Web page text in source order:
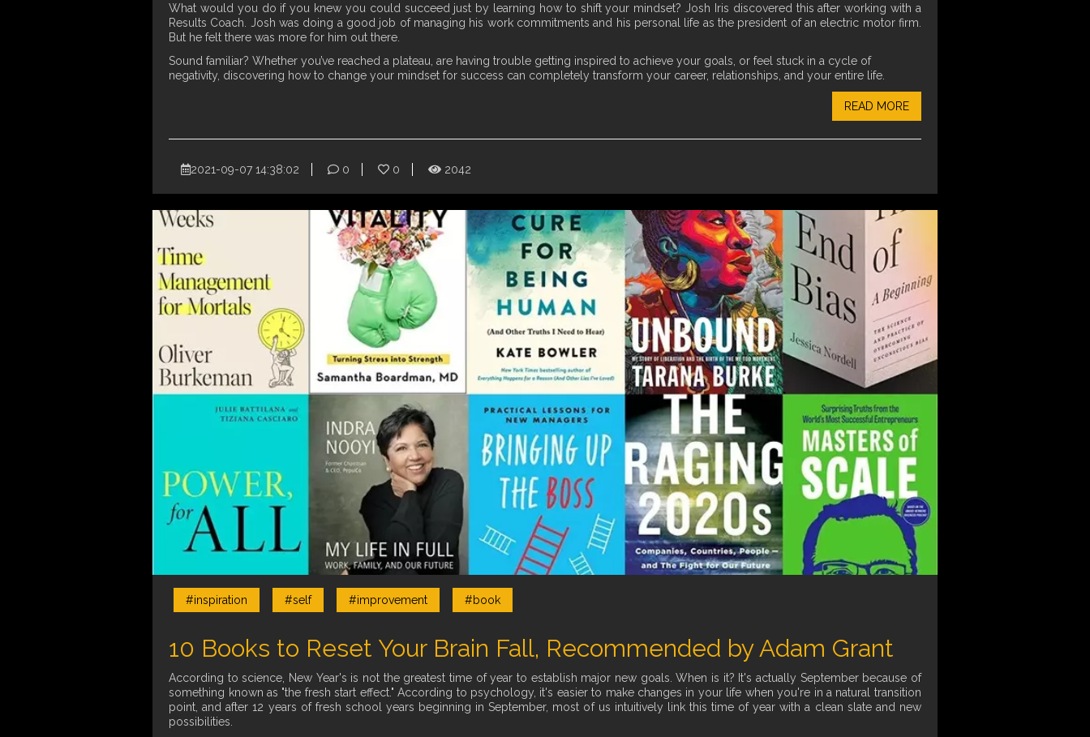
What would you do if you knew you could succeed just by learning how to shift your mindset? Josh Iris discovered this after working with a
Results Coach. Josh was doing a good job of managing his work commitments and his personal life as the president of an electric motor firm.
But he felt there was more for him out there.
Sound familiar? Whether you’ve reached a plateau, are having trouble getting inspired to achieve your goals, or feel stuck in a cycle of
negativity, discovering how to change your mindset for success can completely transform your career, relationships, and your entire life.
READ MORE
2021-09-07 14:38:02 0 0 2042
#inspiration #self #improvement #book
10 Books to Reset Your Brain Fall, Recommended by Adam Grant
According to science, New Year's is not the greatest time of year to establish major new goals. When is it? It's actually September because of
something known as "the fresh start effect." According to psychology, it's easier to make changes in your life when you're in a natural transition
point, and after 12 years of fresh school years beginning in September, most of us intuitively link this time of year with a clean slate and new
possibilities.